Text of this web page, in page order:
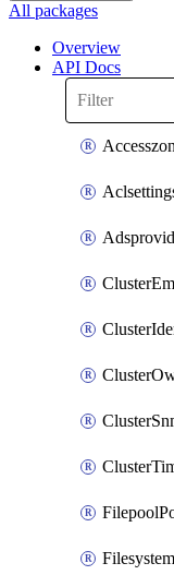
All packages
Overview
API Docs
Filesystem